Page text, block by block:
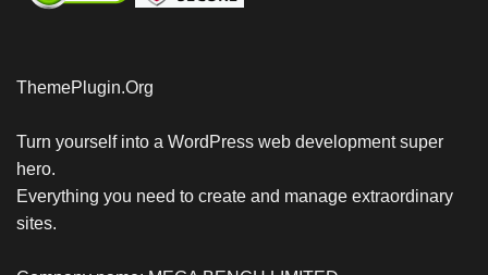
ThemePlugin.Org
Turn yourself into a WordPress web development super
hero.
Everything you need to create and manage extraordinary
sites.